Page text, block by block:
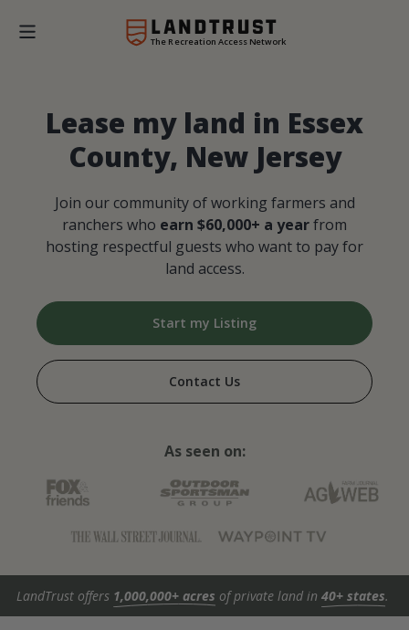
The Recreation Access Network
Lease my land in Essex
County, New Jersey
Join our community of working farmers and
ranchers who earn $60,000+ a yearfrom
hosting respectful guests who want to pay for
land access.
Start my Listing
Contact Us
As seen on:
LandTrust offers 1,000,000+ acres of private land in 40+ states.